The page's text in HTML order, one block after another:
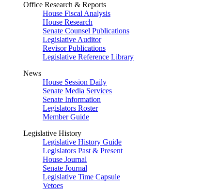
Office Research & Reports
House Fiscal Analysis
House Research
Senate Counsel Publications
Legislative Auditor
Revisor Publications
Legislative Reference Library
News
House Session Daily
Senate Media Services
Senate Information
Legislators Roster
Member Guide
Legislative History
Legislative History Guide
Legislators Past & Present
House Journal
Senate Journal
Legislative Time Capsule
Vetoes